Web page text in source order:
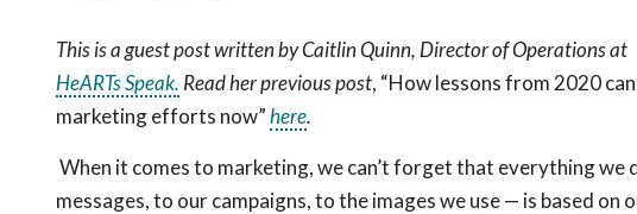
This is a guest post written by Caitlin Quinn, Director of Operations at
HeARTs Speak. Read her previous post, “How lessons from 2020
marketing efforts now”here.
When it comes to marketing, we can’t forget that everything we
messages, to our campaigns, to the images we use — is based on